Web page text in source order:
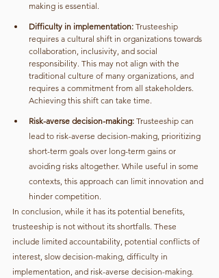
making is essential.
Difficulty in implementation: Trusteeship
requires a cultural shift in organizations towards
collaboration, inclusivity, and social
responsibility. This may not align with the
traditional culture of many organizations, and
requires a commitment from all stakeholders.
Achieving this shift can take time.
Risk-averse decision-making: Trusteeship can
lead to risk-averse decision-making, prioritizing
short-term goals over long-term gains or
avoiding risks altogether. While useful in some
contexts, this approach can limit innovation and
hinder competition.
In conclusion, while it has its potential benefits,
trusteeship is not without its shortfalls. These
include limited accountability, potential conflicts of
interest, slow decision-making, difficulty in
implementation, and risk-averse decision-making.